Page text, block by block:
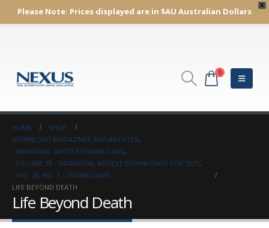
X
Please Note: Prices displayed are in $AU Australian Dollars
0
HOME
SHOP
DOWNLOAD MAGAZINES AND ARTICLES,
INDIVIDUAL ARTICLE DOWNLOADS,
VOLUME 28 – INDIVIDUAL ARTICLE DOWNLOADS FOR 2021 ,
VOL. 28, NO. 1 – DOWNLOADS
LIFE BEYOND DEATH
Life Beyond Death